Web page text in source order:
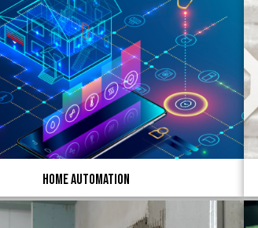
Home Automation